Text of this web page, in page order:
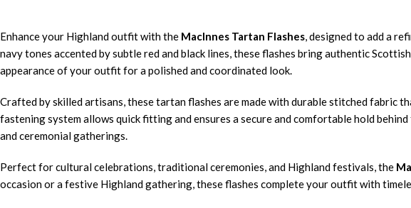
Enhance your Highland outfit with the MacInnes Tartan Flashes, designed to add a
navy tones accented by subtle red and black lines, these flashes bring authentic
appearance of your outfit for a polished and coordinated look.
Crafted by skilled artisans, these tartan flashes are made with durable stitched fabric
fastening system allows quick fitting and ensures a secure and comfortable hold
and ceremonial gatherings.
Perfect for cultural celebrations, traditional ceremonies, and Highland festivals, the
occasion or a festive Highland gathering, these flashes complete your outfit with